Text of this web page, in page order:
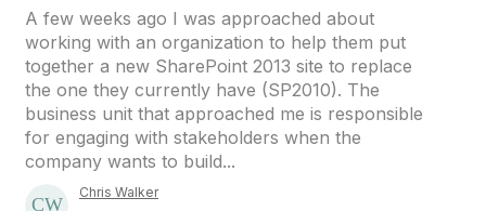
A few weeks ago I was approached about
working with an organization to help them put
together a new SharePoint 2013 site to replace
the one they currently have (SP2010). The
business unit that approached me is responsible
for engaging with stakeholders when the
company wants to build...
Chris Walker